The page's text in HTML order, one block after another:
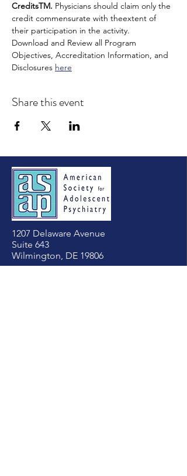
CreditsTM. Physicians should claim only the
credit commensurate with theextent of
their participation in the activity.
Download and Review all Program
Objectives, Accreditation Information, and
Disclosures here
Share this event
1207 Delaware Avenue
Suite 643
Wilmington, DE 19806